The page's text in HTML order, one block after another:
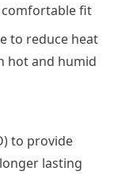
comfortable fit
to reduce heat
hot and humid
to provide
lasting